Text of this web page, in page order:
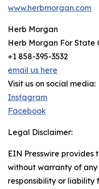
www.herbmorgan.com
Herb Morgan
Herb Morgan For State
+1 858-395-3532
email us here
Visit us on social media:
Instagram
Facebook
Legal Disclaimer:
EIN Presswire provides
without warranty of
responsibility or liability